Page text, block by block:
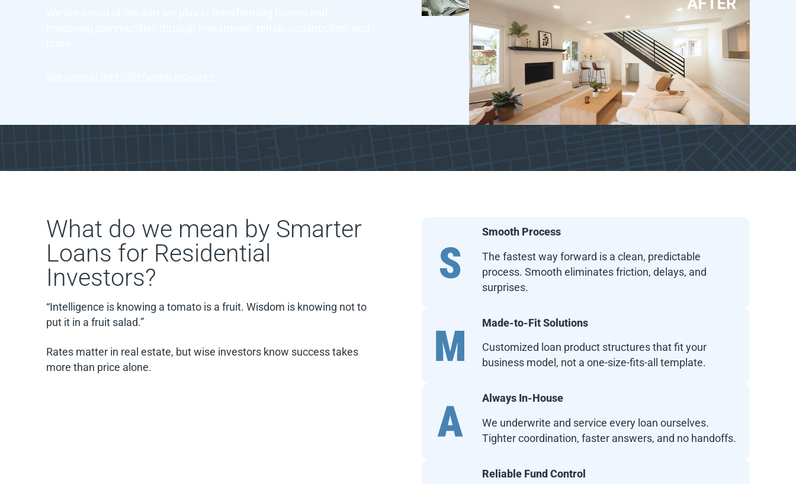
What do we mean by Smarter
Loans for Residential
Investors?
“Intelligence is knowing a tomato is a fruit. Wisdom is knowing not to
put it in a fruit salad.”
Rates matter in real estate, but wise investors know success takes
more than price alone.
Smooth Process
The fastest way forward is a clean, predictable
process. Smooth eliminates friction, delays, and
surprises.
Made-to-Fit Solutions
Customized loan product structures that fit your
business model, not a one-size-fits-all template.
Always In-House
We underwrite and service every loan ourselves.
Tighter coordination, faster answers, and no handoffs.
Reliable Fund Control